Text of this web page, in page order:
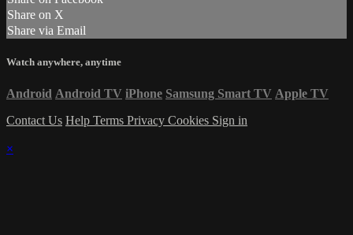
Share on X
Share via Email
Watch anywhere, anytime
Android Android TV iPhone Samsung Smart TV Apple TV
Contact Us Help Terms Privacy Cookies Sign in
×